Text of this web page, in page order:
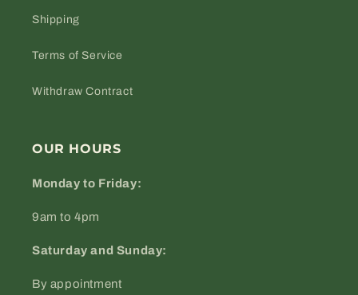
Shipping
Terms of Service
Withdraw Contract
OUR HOURS
Monday to Friday:
9am to 4pm
Saturday and Sunday:
By appointment